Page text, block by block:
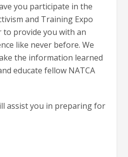
you participate in the
and Training Expo
to provide you with an
like never before. We
the information learned
educate fellow NATCA
assist you in preparing for